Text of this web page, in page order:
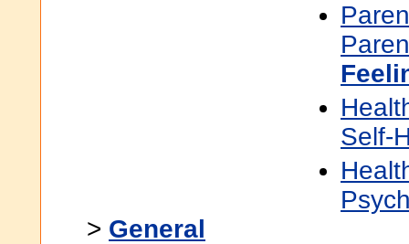
Self-
> General